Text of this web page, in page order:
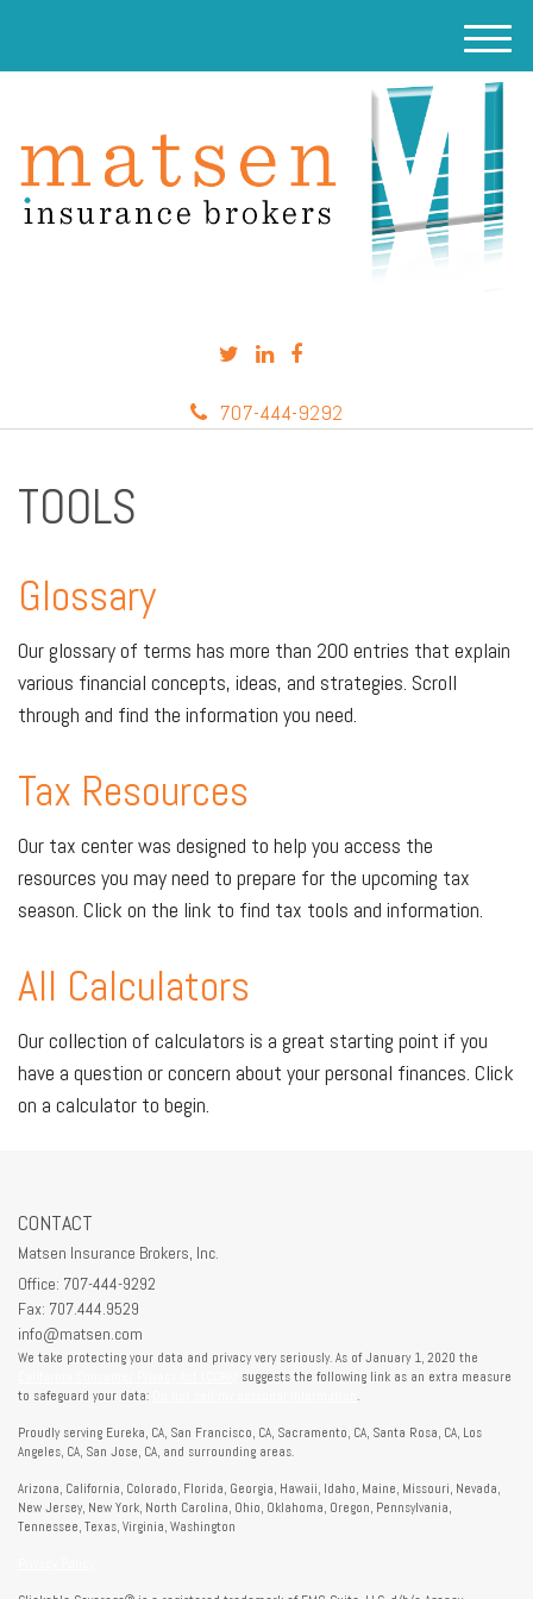
707-444-9292
M
e
u
TOOLS
Glossary
Our glossary of terms has more than 200 entries that explain
various financial concepts, ideas, and strategies. Scroll
through and find the information you need.
Tax Resources
Our tax center was designed to help you access the
resources you may need to prepare for the upcoming tax
season. Click on the link to find tax tools and information.
All Calculators
Our collection of calculators is a great starting point if you
have a question or concern about your personal finances. Click
on a calculator to begin.
CONTACT
Matsen Insurance Brokers, Inc.
Office: 707-444-9292
Fax: 707.444.9529
info@matsen.com
We take protecting your data and privacy very seriously. As of January 1, 2020 the
suggests the following link as an extra measure
to safeguard your data:
.
Proudly serving Eureka, CA, San Francisco, CA, Sacramento, CA, Santa Rosa, CA, Los
Angeles, CA, San Jose, CA, and surrounding areas.
Arizona, California, Colorado, Florida, Georgia, Hawaii, Idaho, Maine, Missouri, Nevada,
New Jersey, New York, North Carolina, Ohio, Oklahoma, Oregon, Pennsylvania,
Tennessee, Texas, Virginia, Washington